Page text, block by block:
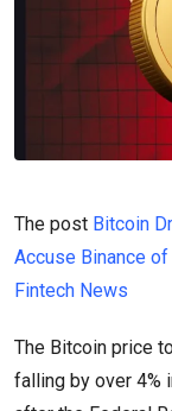
The post Bitcoin
Accuse Binance
Fintech News
The Bitcoin price
falling by over 4%